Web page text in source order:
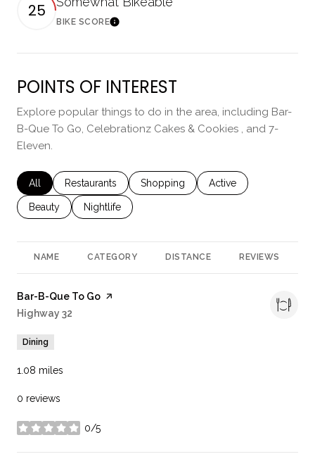
25
BIKE SCORELearn More
POINTS OF INTEREST
Explore popular things to do in the area, including Bar-
B-Que To Go, Celebrationz Cakes & Cookies , and 7-
Eleven.
Search businesses related to
All Search businesses related to
Restaurants Search businesses related to
Shopping Search businesses
Active
Search businesses related to
Beauty Search businesses related to
Nightlife
NAME CATEGORY DISTANCE REVIEWS
Visit the
Bar-B-Que To Go page on Yelp
Search
Highway 32
Dining
1.08 miles
0 reviews
0/5
stars